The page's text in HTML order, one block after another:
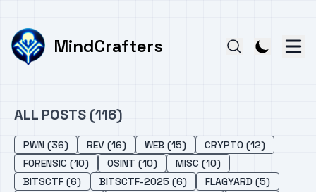
MindCrafters
ALL POSTS (116)
PWN (36) REV (16) WEB (15)
CRYPTO (12)
FORENSIC (10)
OSINT (10)
MISC (10)
BITSCTF (6)
BITSCTF-2025 (6)
FLAGYARD (5)